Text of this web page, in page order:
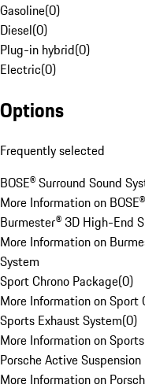
Gasoline(0)
Diesel(0)
Plug-in hybrid(0)
Electric(0)
Options
Frequently selected
BOSE® Surround Sound
More Information on
Burmester® 3D High-End
More Information on
System
Sport Chrono Package(0)
More Information on Sport
Sports Exhaust System(0)
More Information on
Porsche Active
More Information on